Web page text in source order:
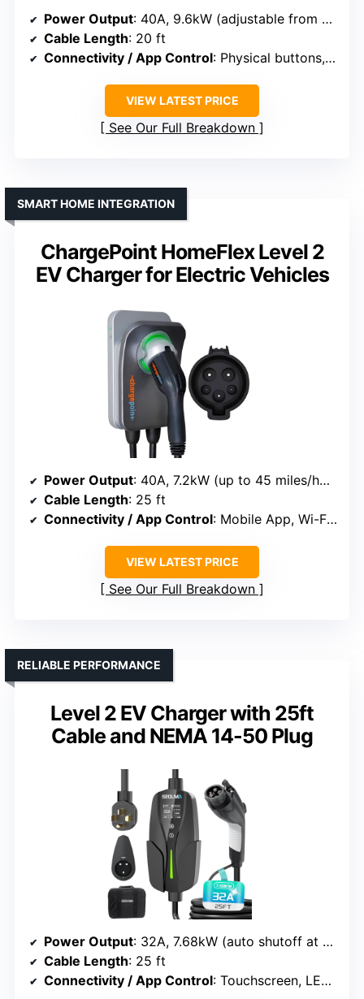
Power Output: 40A, 9.6kW (adjustable from 6A to 40A)
Cable Length: 20 ft
Connectivity / App Control: Physical buttons, scheduling
VIEW LATEST PRICE
See Our Full Breakdown
ChargePoint HomeFlex Level 2
EV Charger for Electric Vehicles
SMART HOME INTEGRATION
Power Output: 40A, 7.2kW (up to 45 miles/hour)
Cable Length: 25 ft
Connectivity / App Control: Mobile App, Wi-Fi control
VIEW LATEST PRICE
See Our Full Breakdown
Level 2 EV Charger with 25ft
Cable and NEMA 14-50 Plug
RELIABLE PERFORMANCE
Power Output: 32A, 7.68kW (auto shutoff at full charge)
Cable Length: 25 ft
Connectivity / App Control: Touchscreen, LED indicators